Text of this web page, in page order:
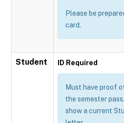
Please be
card.
Student ID Required
Must have proof
the semester
show a current